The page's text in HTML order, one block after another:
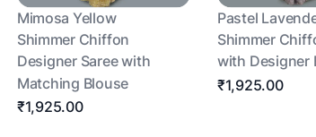
Mimosa Yellow
Shimmer Chiffon
Designer Saree with
Matching Blouse
₹1,925.00
Pastel
Shimmer
with Designer
₹1,925.00